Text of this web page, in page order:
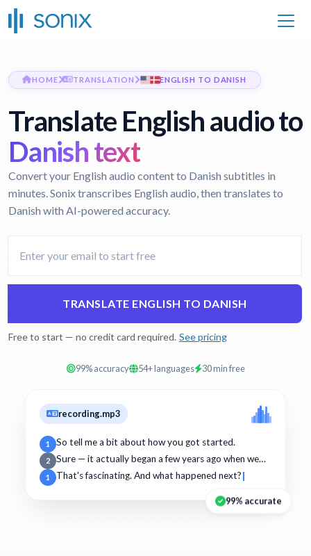
HOME TRANSLATION ENGLISH TO DANISH
Translate English audio to
Danish text
Convert your English audio content to Danish subtitles in
minutes. Sonix transcribes English audio, then translates to
Danish with AI-powered accuracy.
TRANSLATE ENGLISH TO DANISH
Free to start — no credit card required. See pricing
99% accuracy 54+ languages 30 min free
recording.mp3
1 So tell me a bit about how you got started.
2 Sure — it actually began a few years ago when we…
1 That's fascinating. And what happened next?
99% accurate